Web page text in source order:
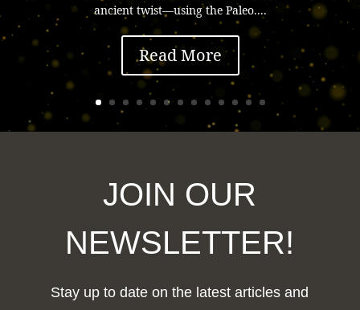
ancient twist—using the Paleo....
Read More
JOIN OUR
NEWSLETTER!
Stay up to date on the latest articles and